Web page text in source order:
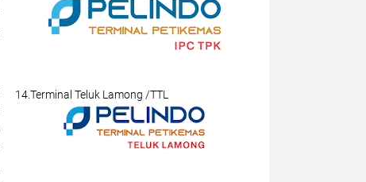
14.Terminal Teluk Lamong /TTL